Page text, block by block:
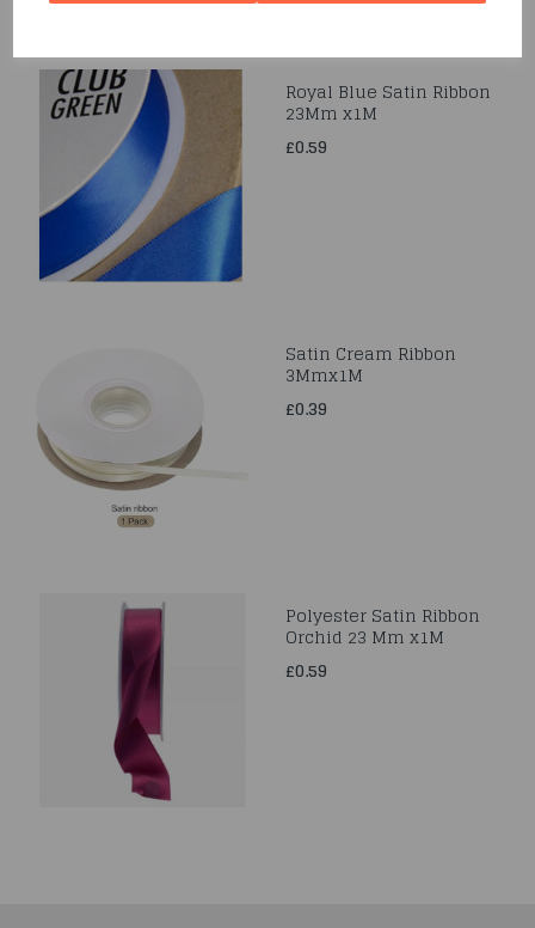
Royal Blue Satin Ribbon
23Mm x1M
£0.59
Satin Cream Ribbon
3Mmx1M
£0.39
Polyester Satin Ribbon
Orchid 23 Mm x1M
£0.59